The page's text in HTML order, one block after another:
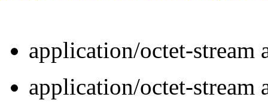
application/octet-stream
application/octet-stream